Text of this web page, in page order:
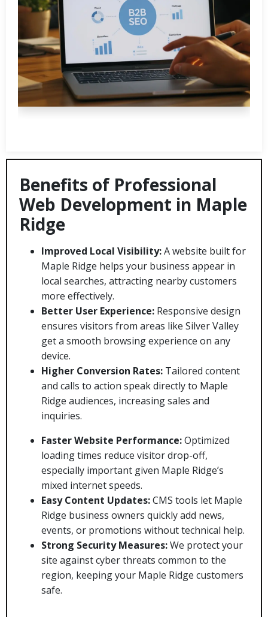
Benefits of Professional
Web Development in Maple
Ridge
Improved Local Visibility:A website built for
Maple Ridge helps your business appear in
local searches, attracting nearby customers
more effectively.
Better User Experience: Responsive design
ensures visitors from areas like Silver Valley
get a smooth browsing experience on any
device.
Higher Conversion Rates: Tailored content
and calls to action speak directly to Maple
Ridge audiences, increasing sales and
inquiries.
Faster Website Performance:Optimized
loading times reduce visitor drop-off,
especially important given Maple Ridge’s
mixed internet speeds.
Easy Content Updates:CMS tools let Maple
Ridge business owners quickly add news,
events, or promotions without technical help.
Strong Security Measures:We protect your
site against cyber threats common to the
region, keeping your Maple Ridge customers
safe.